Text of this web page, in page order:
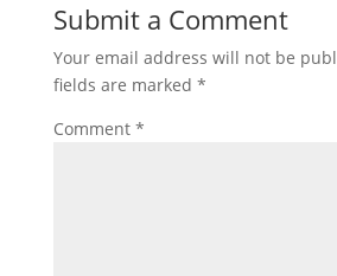
Submit a Comment
Your email address will not be
fields are marked *
Comment *